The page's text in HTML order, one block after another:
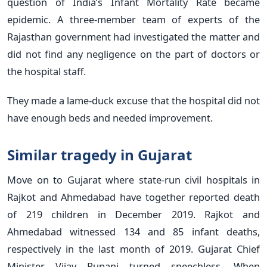
epidemic. A three-member team of experts of the
Rajasthan government had investigated the matter and
did not find any negligence on the part of doctors or
the hospital staff.
They made a lame-duck excuse that the hospital did not
have enough beds and needed improvement.
Similar tragedy in Gujarat
Move on to Gujarat where state-run civil hospitals in
Rajkot and Ahmedabad have together reported death
of 219 children in December 2019. Rajkot and
Ahmedabad witnessed 134 and 85 infant deaths,
respectively in the last month of 2019. Gujarat Chief